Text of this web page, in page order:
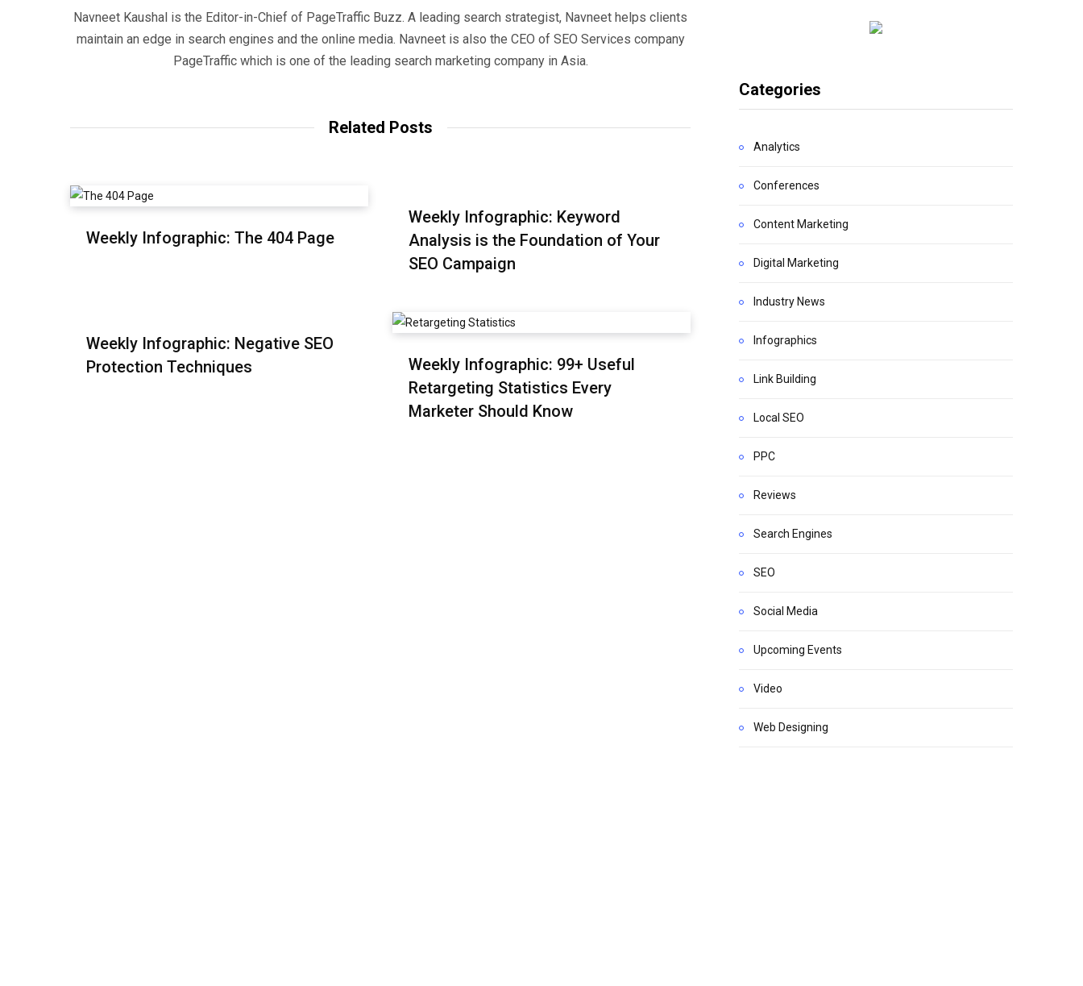
Navneet Kaushal is the Editor-in-Chief of PageTraffic Buzz. A leading search strategist, Navneet helps clients
maintain an edge in search engines and the online media. Navneet is also the CEO of SEO Services company
PageTraffic which is one of the leading search marketing company in Asia.
Related Posts
Weekly Infographic: The 404 Page
Weekly Infographic: Keyword
Analysis is the Foundation of Your
SEO Campaign
Weekly Infographic: Negative SEO
Protection Techniques
Weekly Infographic: 99+ Useful
Retargeting Statistics Every
Marketer Should Know
Categories
Analytics
Conferences
Content Marketing
Digital Marketing
Industry News
Infographics
Link Building
Local SEO
PPC
Reviews
Search Engines
SEO
Social Media
Upcoming Events
Video
Web Designing